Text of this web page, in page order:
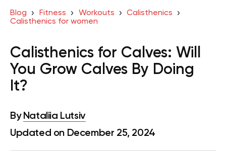
Blog Fitness Workouts
Calisthenics
Calisthenics for women
Calisthenics for Calves: Will
You Grow Calves By Doing
It?
By Nataliia Lutsiv
Updated on December 25, 2024